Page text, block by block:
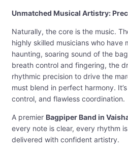
Unmatched Musical Artistry:
Naturally, the core is the music.
highly skilled musicians who have
haunting, soaring sound of the
breath control and fingering, the
rhythmic precision to drive the
must blend in perfect harmony.
control, and flawless coordination.
A premier Bagpiper Band in
every note is clear, every rhythm
delivered with confident artistry.